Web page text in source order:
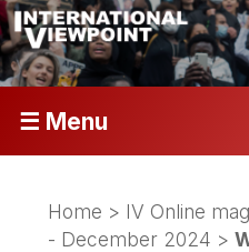
☰ Menu
Home > IV Online
- December 2024 >